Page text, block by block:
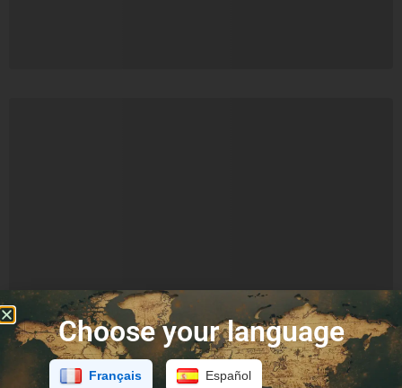
Choose your language
Français Español